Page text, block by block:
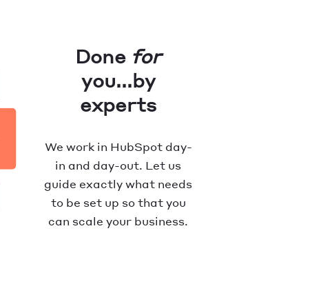
Done for
you...by
experts
We work in HubSpot day-
in and day-out. Let us
guide exactly what needs
to be set up so that you
can scale your business.